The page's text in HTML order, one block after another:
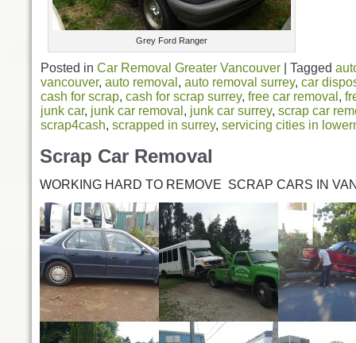
Grey Ford Ranger
Posted in Car Removal Greater Vancouver Tagged
vancouver, auto removal , auto removal surrey, car
cash for scrap, cash for scrap surrey, free car removal ,
junk car, junk car removal , junk car surrey, scrap car
scrap4cash, scrapped in surrey, servicing cities in
Scrap Car Removal
WORKING HARD TO REMOVE SCRAP CARS IN